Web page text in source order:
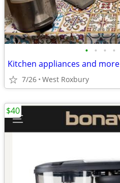
• • • •
Kitchen appliances and more
7/26 West Roxbury
$40